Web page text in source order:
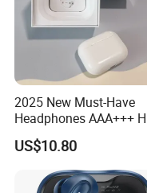
2025 New Must-Have
Headphones AAA+++
Quality Wireless
Headphones Air PRO 3
Ear Strong Noise
Cancellation
US$10.80